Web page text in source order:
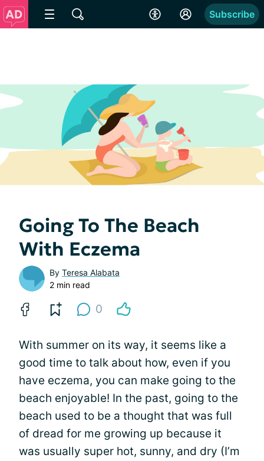
Subscribe
Going To The Beach
With Eczema
By Teresa Alabata
2 min read
0
With summer on its way, it seems like a
good time to talk about how, even if you
have eczema, you can make going to the
beach enjoyable! In the past, going to the
beach used to be a thought that was full
of dread for me growing up because it
was usually super hot, sunny, and dry (I’m